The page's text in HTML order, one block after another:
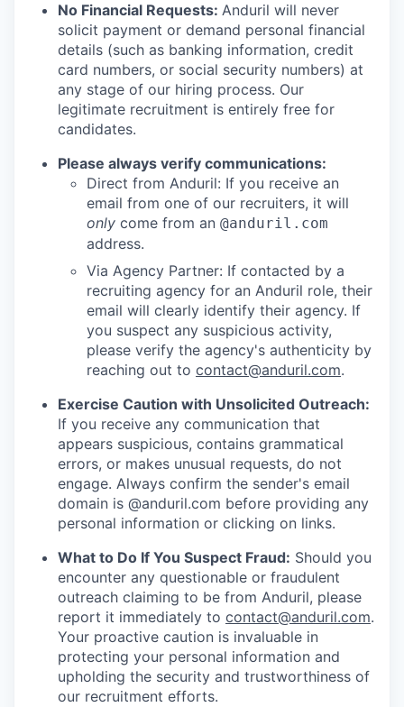
No Financial Requests: Anduril will never
solicit payment or demand personal financial
details (such as banking information, credit
card numbers, or social security numbers) at
any stage of our hiring process. Our
legitimate recruitment is entirely free for
candidates.
Please always verify communications:
Direct from Anduril: If you receive an
email from one of our recruiters, it will
only come from an @anduril.com
address.
Via Agency Partner: If contacted by a
recruiting agency for an Anduril role, their
email will clearly identify their agency. If
you suspect any suspicious activity,
please verify the agency's authenticity by
reaching out to contact@anduril.com.
Exercise Caution with Unsolicited Outreach:
If you receive any communication that
appears suspicious, contains grammatical
errors, or makes unusual requests, do not
engage. Always confirm the sender's email
domain is @anduril.com before providing any
personal information or clicking on links.
What to Do If You Suspect Fraud: Should you
encounter any questionable or fraudulent
outreach claiming to be from Anduril, please
report it immediately to contact@anduril.com.
Your proactive caution is invaluable in
protecting your personal information and
upholding the security and trustworthiness of
our recruitment efforts.